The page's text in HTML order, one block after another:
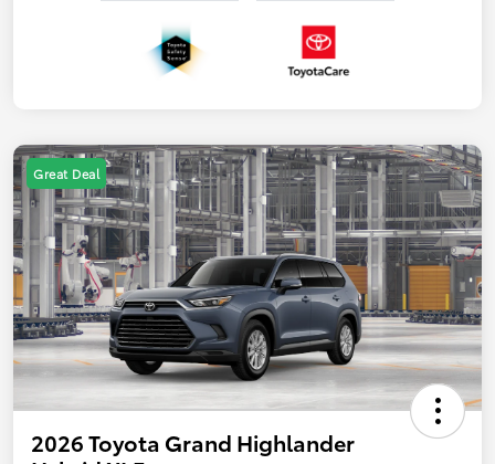
Great Deal
2026 Toyota Grand Highlander